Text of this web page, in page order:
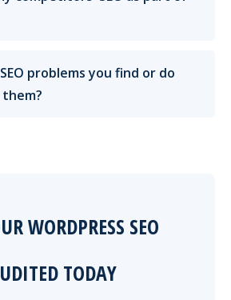
problems you find or do
WORDPRESS SEO
TODAY